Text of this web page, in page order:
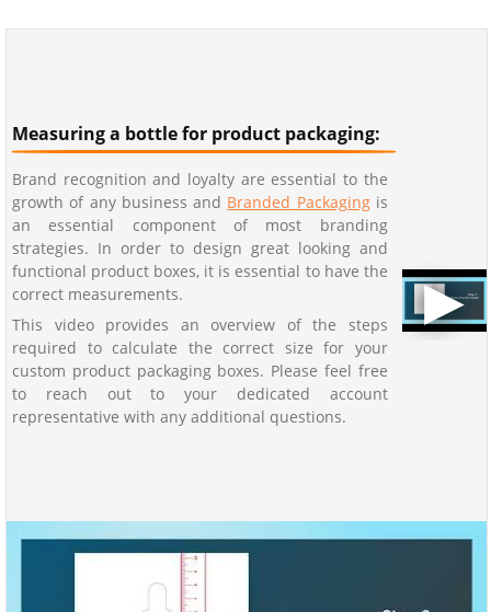
Measuring a bottle for product packaging:
Brand recognition and loyalty are essential to the
growth of any business and Branded Packagingis
an essential component of most branding
strategies. In order to design great looking and
functional product boxes, it is essential to have the
correct measurements.
This video provides an overview of the steps
required to calculate the correct size for your
custom product packaging boxes. Please feel free
to reach out to your dedicated account
representative with any additional questions.